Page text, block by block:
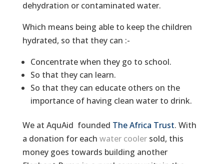
dehydration or contaminated water.
Which means being able to keep the children
hydrated, so that they can :-
Concentrate when they go to school.
So that they can learn.
So that they can educate others on the
importance of having clean water to drink.
We at AquAid founded The Africa Trust. With
a donation for each water coolersold, this
money goes towards building another